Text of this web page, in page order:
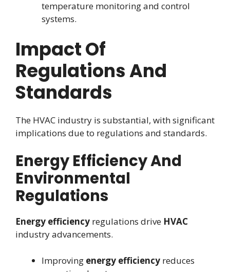
temperature monitoring and control
systems.
Impact Of
Regulations And
Standards
The HVAC industry is substantial, with significant
implications due to regulations and standards.
Energy Efficiency And
Environmental
Regulations
Energy efficiency regulations drive HVAC
industry advancements.
Improving energy efficiency reduces